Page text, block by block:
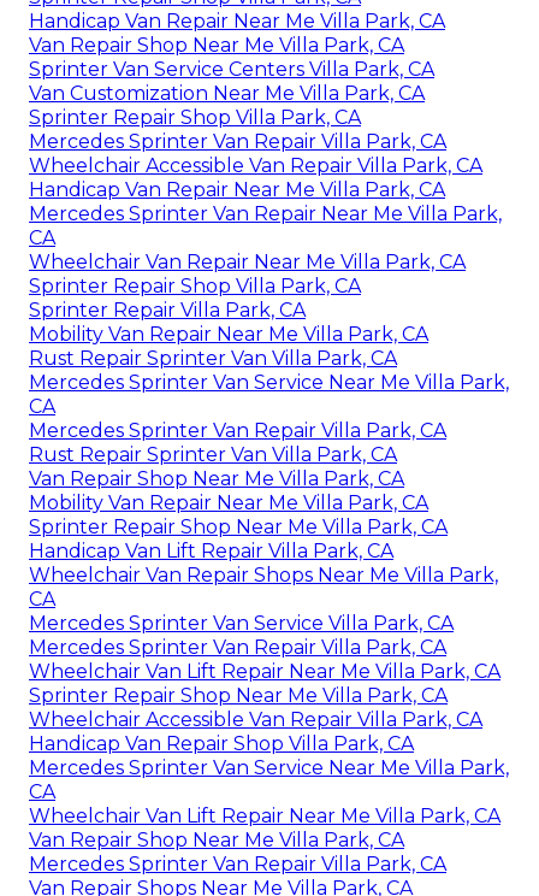
Handicap Van Repair Near Me Villa Park, CA
Van Repair Shop Near Me Villa Park, CA
Sprinter Van Service Centers Villa Park, CA
Van Customization Near Me Villa Park, CA
Sprinter Repair Shop Villa Park, CA
Mercedes Sprinter Van Repair Villa Park, CA
Wheelchair Accessible Van Repair Villa Park, CA
Handicap Van Repair Near Me Villa Park, CA
Mercedes Sprinter Van Repair Near Me Villa Park,
CA
Wheelchair Van Repair Near Me Villa Park, CA
Sprinter Repair Shop Villa Park, CA
Sprinter Repair Villa Park, CA
Mobility Van Repair Near Me Villa Park, CA
Rust Repair Sprinter Van Villa Park, CA
Mercedes Sprinter Van Service Near Me Villa Park,
CA
Mercedes Sprinter Van Repair Villa Park, CA
Rust Repair Sprinter Van Villa Park, CA
Van Repair Shop Near Me Villa Park, CA
Mobility Van Repair Near Me Villa Park, CA
Sprinter Repair Shop Near Me Villa Park, CA
Handicap Van Lift Repair Villa Park, CA
Wheelchair Van Repair Shops Near Me Villa Park,
CA
Mercedes Sprinter Van Service Villa Park, CA
Mercedes Sprinter Van Repair Villa Park, CA
Wheelchair Van Lift Repair Near Me Villa Park, CA
Sprinter Repair Shop Near Me Villa Park, CA
Wheelchair Accessible Van Repair Villa Park, CA
Handicap Van Repair Shop Villa Park, CA
Mercedes Sprinter Van Service Near Me Villa Park,
CA
Wheelchair Van Lift Repair Near Me Villa Park, CA
Van Repair Shop Near Me Villa Park, CA
Mercedes Sprinter Van Repair Villa Park, CA
Van Repair Shops Near Me Villa Park, CA